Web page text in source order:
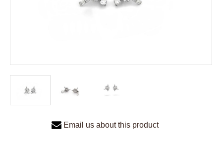
Email us about this product